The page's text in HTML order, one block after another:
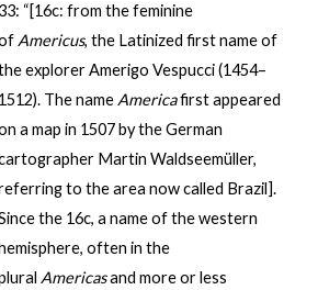
33: “[16c: from the feminine
Americus, the Latinized first name of
explorer Amerigo Vespucci (1454–
1512). The name Americafirst appeared
a map in 1507 by the German
Martin Waldseemüller,
to the area now called Brazil].
the 16c, a name of the western
often in the
Americasand more or less